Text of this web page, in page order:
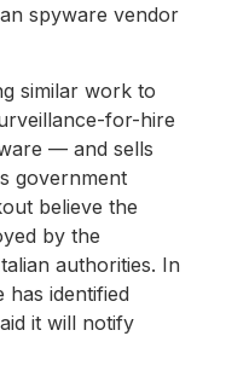
spyware vendor
similar work to
for-hire
— and sells
government
believe the
by the
authorities. In
has identified
it will notify